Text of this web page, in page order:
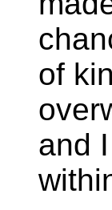
of
and